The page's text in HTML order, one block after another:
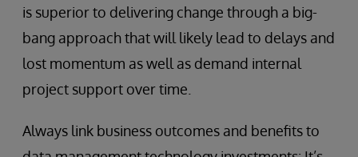
is superior to delivering change through a big-
bang approach that will likely lead to delays and
lost momentum as well as demand internal
project support over time.
Always link business outcomes and benefits to